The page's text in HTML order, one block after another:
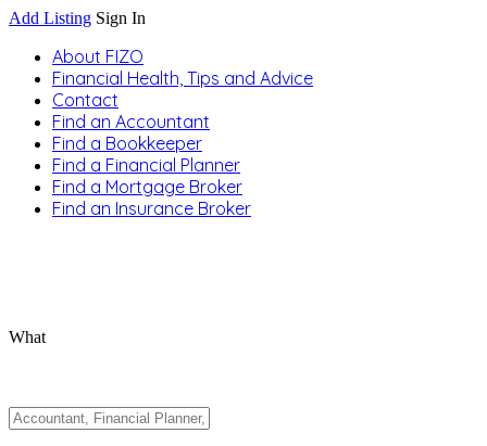
Add Listing Sign In
About FIZO
Financial Health, Tips and Advice
Contact
Find an Accountant
Find a Bookkeeper
Find a Financial Planner
Find a Mortgage Broker
Find an Insurance Broker
What